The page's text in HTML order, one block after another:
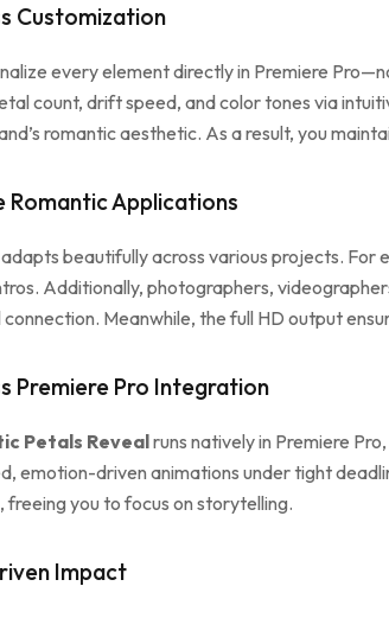
Customization
every element directly in Premiere
count, drift speed, and color tones via
romantic aesthetic. As a result, you
Romantic Applications
beautifully across various projects. For
Additionally, photographers,
Meanwhile, the full HD output
Premiere Pro Integration
Petals Revealruns natively in Premiere
emotion-driven animations under tight
freeing you to focus on storytelling.
Impact